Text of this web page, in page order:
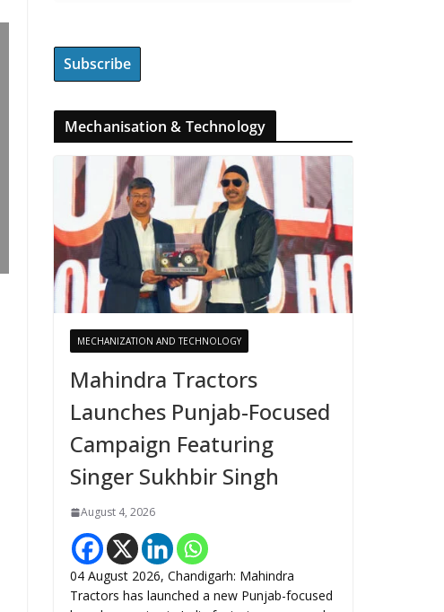
Mechanisation & Technology
MECHANIZATION AND TECHNOLOGY
Mahindra Tractors
Launches Punjab-Focused
Campaign Featuring
Singer Sukhbir Singh
August 4, 2026
04 August 2026, Chandigarh: Mahindra
Tractors has launched a new Punjab-focused